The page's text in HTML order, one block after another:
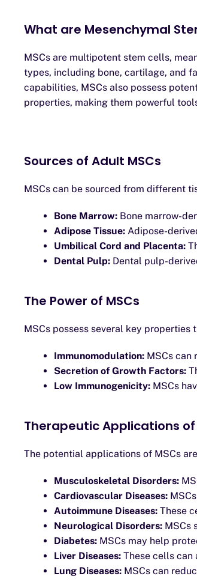
What are Mesenchymal
MSCs are multipotent stem cells,
types, including bone, cartilage, and
capabilities, MSCs also possess
properties, making them powerful
Sources of Adult MSCs
MSCs can be sourced from different
Bone Marrow: Bone marrow-
Adipose Tissue: Adipose-
Umbilical Cord and Placenta:
Dental Pulp: Dental pulp-
The Power of MSCs
MSCs possess several key
Immunomodulation: MSCs can
Secretion of Growth Factors:
Low Immunogenicity: MSCs
Therapeutic Applications of
The potential applications of MSCs
Musculoskeletal Disorders:
Cardiovascular Diseases:
Autoimmune Diseases: These
Neurological Disorders: MSCs
Diabetes: MSCs may help
Liver Diseases: These cells can
Lung Diseases: MSCs can